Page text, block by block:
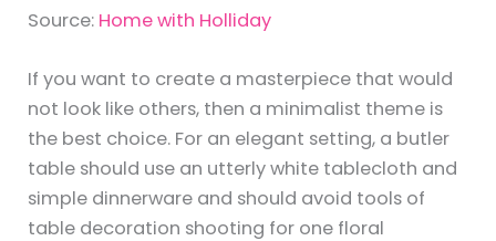
Source: Home with Holliday
If you want to create a masterpiece that would
not look like others, then a minimalist theme is
the best choice. For an elegant setting, a butler
table should use an utterly white tablecloth and
simple dinnerware and should avoid tools of
table decoration shooting for one floral